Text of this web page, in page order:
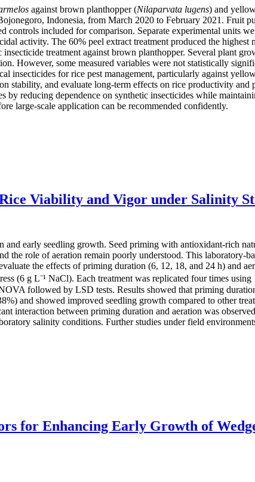
against brown planthopper (Nilaparvata lugens) and
Indonesia, from March 2020 to February 2021. Fruit
included for comparison. Separate experimental units
activity. The 60% peel extract treatment produced the
treatment against brown planthopper. Several plant
However, some measured variables were not statistically
insecticides for rice pest management, particularly against
and evaluate long-term effects on rice productivity and
by reducing dependence on synthetic insecticides while
large-scale application can be recommended confidently.
Viability and Vigor under Salinity
early seedling growth. Seed priming with antioxidant-rich
the role of aeration remain poorly understood. This laboratory-
the effects of priming duration (6, 12, 18, and 24 h) and
(6 g L⁻¹ NaCl). Each treatment was replicated four times
followed by LSD tests. Results showed that priming
and showed improved seedling growth compared to other
interaction between priming duration and aeration was
salinity conditions. Further studies under field
for Enhancing Early Growth of